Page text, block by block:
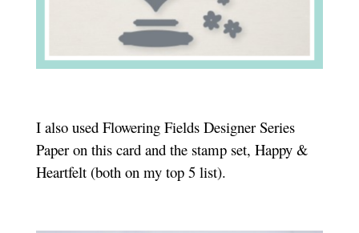
I also used Flowering Fields Designer Series
Paper on this card and the stamp set, Happy &
Heartfelt (both on my top 5 list).